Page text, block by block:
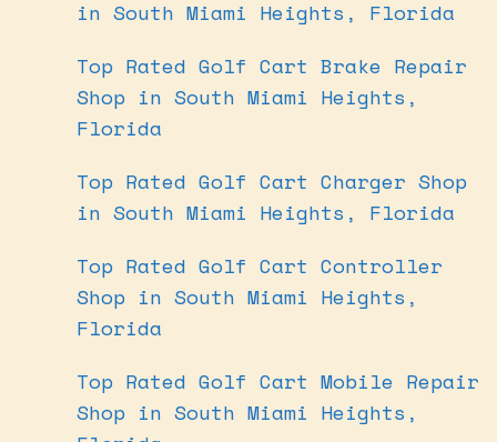
in South Miami Heights, Florida
Top Rated Golf Cart Brake Repair
Shop in South Miami Heights,
Florida
Top Rated Golf Cart Charger Shop
in South Miami Heights, Florida
Top Rated Golf Cart Controller
Shop in South Miami Heights,
Florida
Top Rated Golf Cart Mobile Repair
Shop in South Miami Heights,